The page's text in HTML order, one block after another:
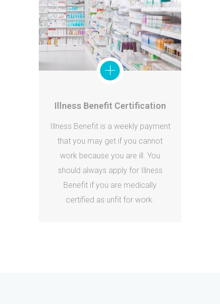
Illness Benefit Certification
Illness Benefit is a weekly payment
that you may get if you cannot
work because you are ill. You
should always apply for Illness
Benefit if you are medically
certified as unfit for work.